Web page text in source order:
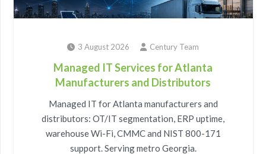
3 August 2026 Century Team
Managed IT Services for Atlanta
Manufacturers and Distributors
Managed IT for Atlanta manufacturers and
distributors: OT/IT segmentation, ERP uptime,
warehouse Wi-Fi, CMMC and NIST 800-171
support. Serving metro Georgia.